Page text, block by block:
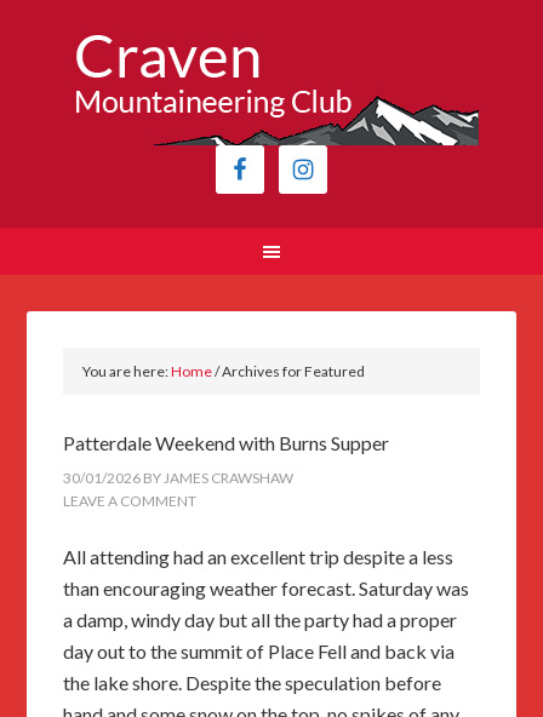
You are here:Home/Archives for Featured
Patterdale Weekend with Burns Supper
30/01/2026 BYJAMES CRAWSHAW
LEAVE A COMMENT
All attending had an excellent trip despite a less
than encouraging weather forecast. Saturday was
a damp, windy day but all the party had a proper
day out to the summit of Place Fell and back via
the lake shore. Despite the speculation before